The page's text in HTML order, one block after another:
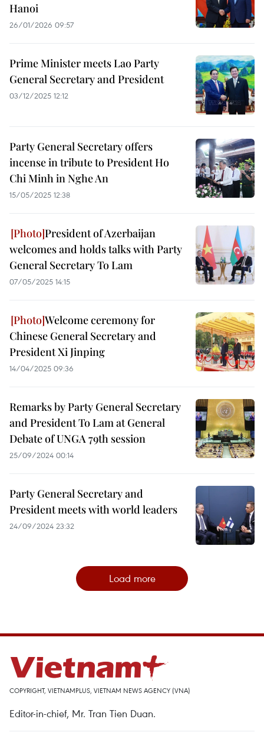
Hanoi
26/01/2026 09:57
Prime Minister meets Lao Party
General Secretary and President
03/12/2025 12:12
Party General Secretary offers
incense in tribute to President Ho
Chi Minh in Nghe An
15/05/2025 12:38
President of Azerbaijan
welcomes and holds talks with Party
General Secretary To Lam
07/05/2025 14:15
Welcome ceremony for
Chinese General Secretary and
President Xi Jinping
14/04/2025 09:36
Remarks by Party General Secretary
and President To Lam at General
Debate of UNGA 79th session
25/09/2024 00:14
Party General Secretary and
President meets with world leaders
24/09/2024 23:32
Load more
COPYRIGHT, VIETNAMPLUS, VIETNAM NEWS AGENCY (VNA)
Editor-in-chief, Mr. Tran Tien Duan.